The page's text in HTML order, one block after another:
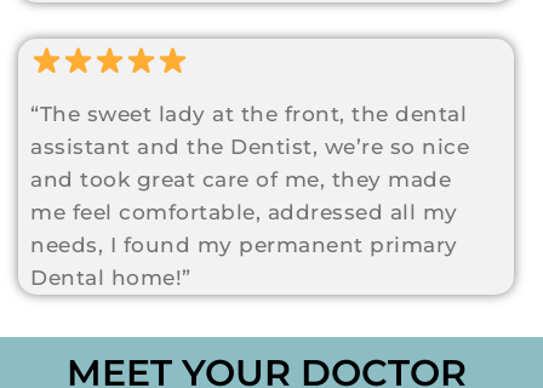
“The sweet lady at the front, the dental
assistant and the Dentist, we’re so nice
and took great care of me, they made
me feel comfortable, addressed all my
needs, I found my permanent primary
Dental home!”
MEET YOUR DOCTOR